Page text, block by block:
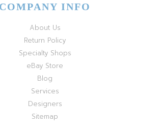
COMPANY INFO
About Us
Return Policy
Specialty Shops
eBay Store
Blog
Services
Designers
Sitemap